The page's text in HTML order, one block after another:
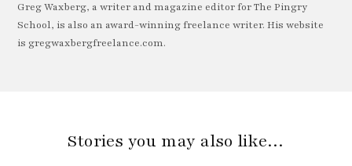
Greg Waxberg, a writer and magazine editor for The Pingry
School, is also an award-winning freelance writer. His website
is gregwaxbergfreelance.com.
Stories you may also like…